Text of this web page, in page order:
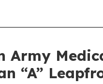
Army
“A”